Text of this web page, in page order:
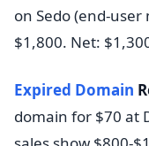
on Sedo (end-
$1,800. Net:
Expired Domain
domain for $70 at